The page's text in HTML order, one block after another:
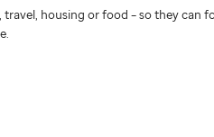
housing or food – so they can